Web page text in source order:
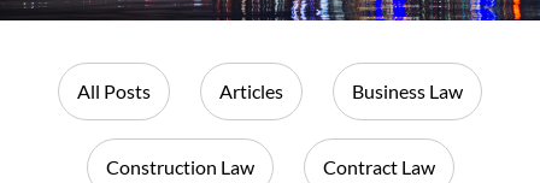
All Posts Articles Business Law
Construction Law Contract Law